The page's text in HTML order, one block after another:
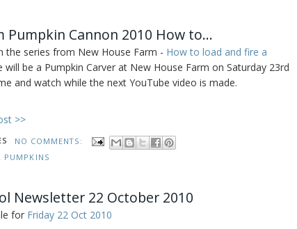
Pumpkin Cannon 2010 How to...
the series from New House Farm - How to load and fire a
will be a Pumpkin Carver at New House Farm on Saturday 23rd
and watch while the next YouTube video is made.
>>
NO COMMENTS:
PUMPKINS
Newsletter 22 October 2010
for Friday 22 Oct 2010